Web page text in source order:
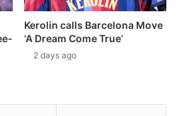
Kerolin calls Barcelona Move
‘A Dream Come True’
2 days ago